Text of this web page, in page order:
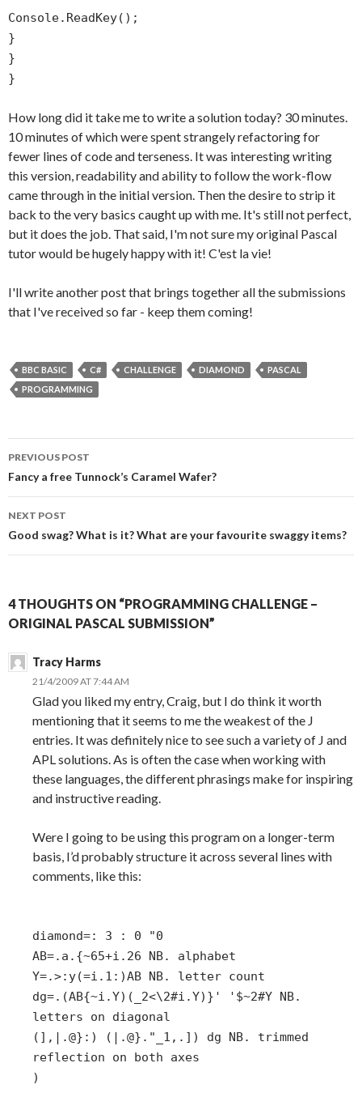
Console.ReadKey();
}
}
}
How long did it take me to write a solution today? 30 minutes.
10 minutes of which were spent strangely refactoring for
fewer lines of code and terseness. It was interesting writing
this version, readability and ability to follow the work-flow
came through in the initial version. Then the desire to strip it
back to the very basics caught up with me. It's still not perfect,
but it does the job. That said, I'm not sure my original Pascal
tutor would be hugely happy with it! C'est la vie!
I'll write another post that brings together all the submissions
that I've received so far - keep them coming!
BBC BASIC C# CHALLENGE DIAMOND
PASCAL
PROGRAMMING
Post
navigation
PREVIOUS POST
Fancy a free Tunnock’s Caramel Wafer?
NEXT POST
Good swag? What is it? What are your favourite swaggy items?
4 THOUGHTS ON “PROGRAMMING CHALLENGE –
ORIGINAL PASCAL SUBMISSION”
Tracy Harms
21/4/2009 AT 7:44 AM
Glad you liked my entry, Craig, but I do think it worth
mentioning that it seems to me the weakest of the J
entries. It was definitely nice to see such a variety of J and
APL solutions. As is often the case when working with
these languages, the different phrasings make for inspiring
and instructive reading.
Were I going to be using this program on a longer-term
basis, I’d probably structure it across several lines with
comments, like this:
diamond=: 3 : 0 "0
AB=.a.{~65+i.26 NB. alphabet
Y=.>:y(=i.1:)AB NB. letter count
dg=.(AB{~i.Y)(_2<\2#i.Y)}' '$~2#Y NB.
letters on diagonal
(],|.@}:) (|.@}."_1,.]) dg NB. trimmed
reflection on both axes
)